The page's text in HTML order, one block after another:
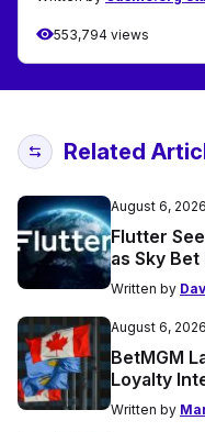
553,794 views
Related
August 6, 2026
Flutter
as Sky
Written by
August 6, 2026
BetMGM
Loyalty
Written by